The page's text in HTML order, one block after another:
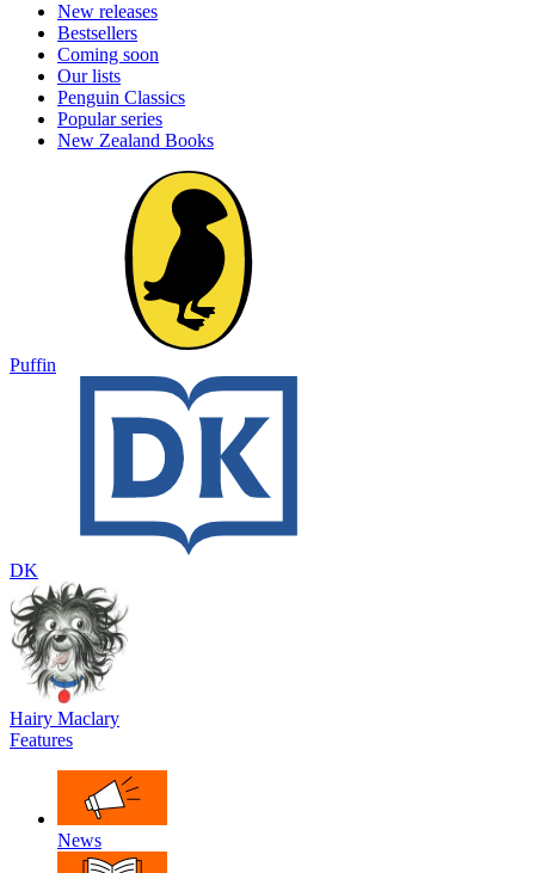
New releases
Bestsellers
Coming soon
Our lists
Penguin Classics
Popular series
New Zealand Books
Puffin
DK
Hairy Maclary
Features
News